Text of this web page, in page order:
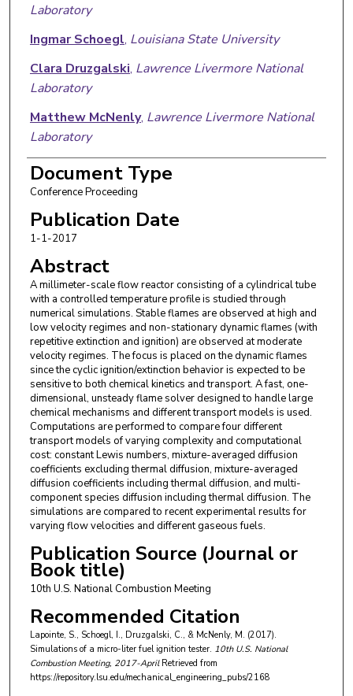
Laboratory
Ingmar Schoegl, Louisiana State University
Clara Druzgalski, Lawrence Livermore National
Laboratory
Matthew McNenly, Lawrence Livermore National
Laboratory
Document Type
Conference Proceeding
Publication Date
1-1-2017
Abstract
A millimeter-scale flow reactor consisting of a cylindrical tube
with a controlled temperature profile is studied through
numerical simulations. Stable flames are observed at high and
low velocity regimes and non-stationary dynamic flames (with
repetitive extinction and ignition) are observed at moderate
velocity regimes. The focus is placed on the dynamic flames
since the cyclic ignition/extinction behavior is expected to be
sensitive to both chemical kinetics and transport. A fast, one-
dimensional, unsteady flame solver designed to handle large
chemical mechanisms and different transport models is used.
Computations are performed to compare four different
transport models of varying complexity and computational
cost: constant Lewis numbers, mixture-averaged diffusion
coefficients excluding thermal diffusion, mixture-averaged
diffusion coefficients including thermal diffusion, and multi-
component species diffusion including thermal diffusion. The
simulations are compared to recent experimental results for
varying flow velocities and different gaseous fuels.
Publication Source (Journal or
Book title)
10th U.S. National Combustion Meeting
Recommended Citation
Lapointe, S., Schoegl, I., Druzgalski, C., & McNenly, M. (2017).
Simulations of a micro-liter fuel ignition tester. 10th U.S. National
Combustion Meeting, 2017-April Retrieved from
https://repository.lsu.edu/mechanical_engineering_pubs/2168